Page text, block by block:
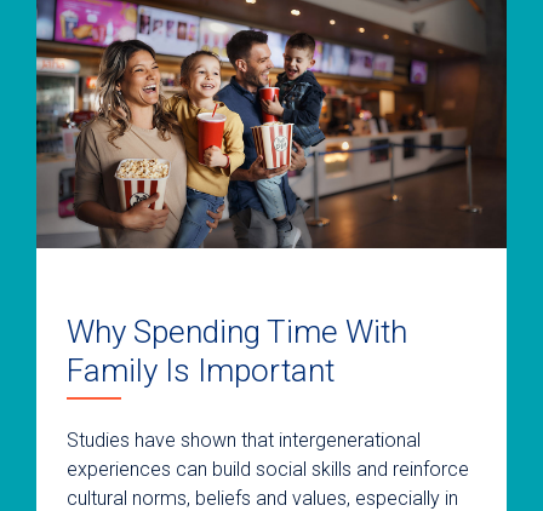
Why Spending Time With
Family Is Important
Studies have shown that intergenerational
experiences can build social skills and reinforce
cultural norms, beliefs and values, especially in